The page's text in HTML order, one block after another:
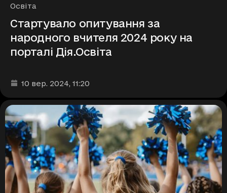
Рубрики
Освіта
Стартувало опитування за
народного вчителя 2024 року на
порталі Дія.Освіта
Дата та час публікації
10 вер. 2024, 11:20